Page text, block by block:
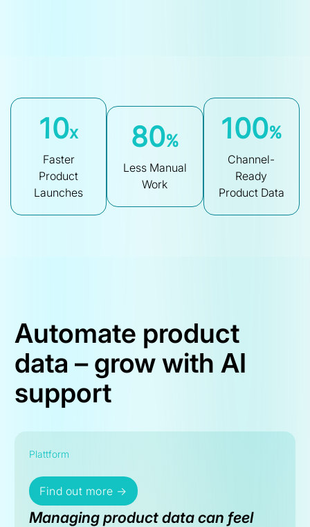
10x
Faster
Product
Launches
80%
Less Manual
Work
100%
Channel-
Ready
Product Data
Automate product
data – grow with AI
support
Plattform
Managing product data can feel
Find out more →